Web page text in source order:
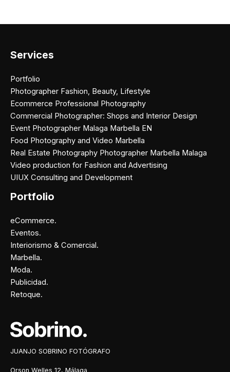
Services
Portfolio
Photographer Fashion, Beauty, Lifestyle
Ecommerce Professional Photography
Commercial Photographer: Shops and Interior Design
Event Photographer Malaga Marbella EN
Food Photography and Video Marbella
Real Estate Photography Photographer Marbella Malaga
Video production for Fashion and Advertising
UIUX Consulting and Development
Portfolio
eCommerce.
Eventos.
Interiorismo & Comercial.
Marbella.
Moda.
Publicidad.
Retoque.
JUANJO SOBRINO FOTÓGRAFO
Orson Welles 12, Málaga